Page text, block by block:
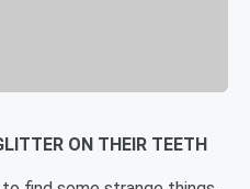
ON THEIR TEETH